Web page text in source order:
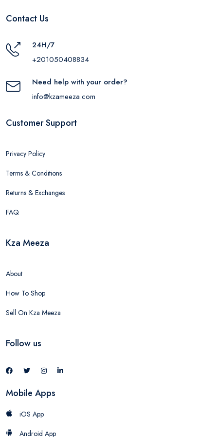
Contact Us
24H/7
+201050408834
Need help with your order?
info@kzameeza.com
Customer Support
Privacy Policy
Terms & Conditions
Returns & Exchanges
FAQ
Kza Meeza
About
How To Shop
Sell On Kza Meeza
Follow us
Mobile Apps
iOS App
Android App